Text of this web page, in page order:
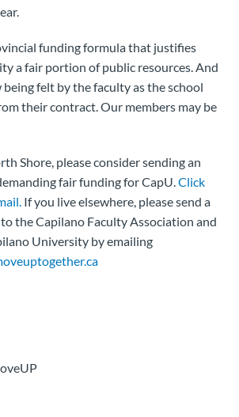
funding formula that justifies
a fair portion of public resources. And
felt by the faculty as the school
their contract. Our members may be
Shore, please consider sending an
fair funding for CapU.Click
If you live elsewhere, please send a
the Capilano Faculty Association and
University by emailing